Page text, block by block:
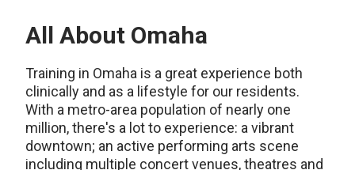
All About Omaha
Training in Omaha is a great experience both
clinically and as a lifestyle for our residents.
With a metro-area population of nearly one
million, there's a lot to experience: a vibrant
downtown; an active performing arts scene
including multiple concert venues, theatres and